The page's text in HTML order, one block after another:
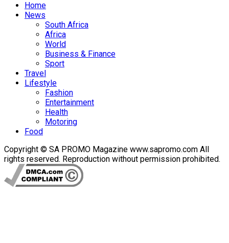
Home
News
South Africa
Africa
World
Business & Finance
Sport
Travel
Lifestyle
Fashion
Entertainment
Health
Motoring
Food
Copyright © SA PROMO Magazine www.sapromo.com All
rights reserved. Reproduction without permission prohibited.